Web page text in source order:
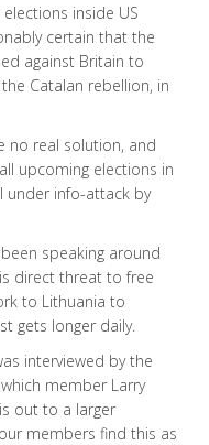
inside US
certain that the
against Britain to
Catalan rebellion, in
no real solution, and
upcoming elections in
under info-attack by
speaking around
direct threat to free
to Lithuania to
gets longer daily.
interviewed by the
member Larry
out to a larger
members find this as